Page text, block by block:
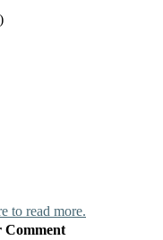
to read more.
Comment